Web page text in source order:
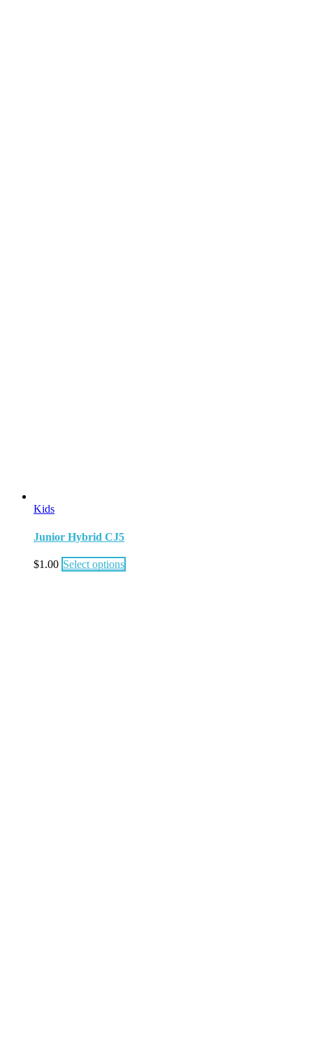
Kids
Junior Hybrid CJ5
$1.00 Select options